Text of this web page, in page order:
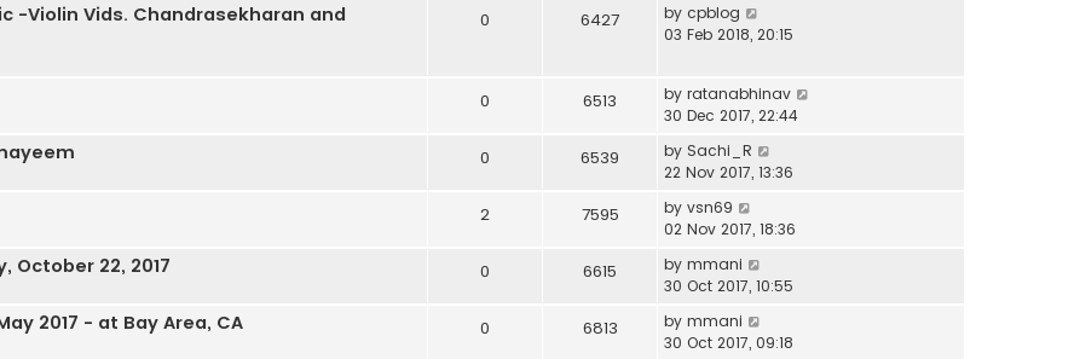
-Violin Vids. Chandrasekharan and
0 6427 by cpblog
03 Feb 2018, 20:15
0 6513 by ratanabhinav
30 Dec 2017, 22:44
0 6539 by Sachi_R
22 Nov 2017, 13:36
2 7595 by vsn69
02 Nov 2017, 18:36
October 22, 2017 0 6615 by mmani
30 Oct 2017, 10:55
2017 - at Bay Area, CA 0 6813 by mmani
30 Oct 2017, 09:18